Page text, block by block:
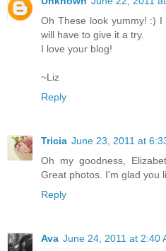
Oh These look yummy! :)
will have to give it a try.
I love your blog!
~Liz
Reply
Tricia June 23, 2011 at
Oh my goodness,
Great photos. I'm glad you
Reply
Ava June 24, 2011 at 2:40